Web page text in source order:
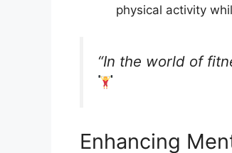
physical activity
“In the world of
Enhancing